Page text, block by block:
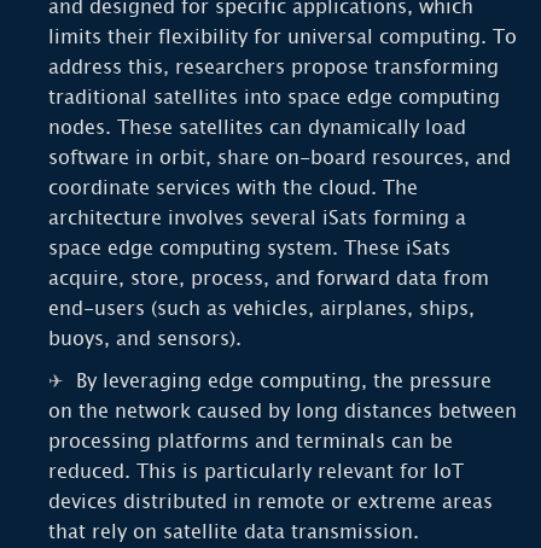
and designed for specific applications, which
limits their flexibility for universal computing. To
address this, researchers propose transforming
traditional satellites into space edge computing
nodes. These satellites can dynamically load
software in orbit, share on-board resources, and
coordinate services with the cloud. The
architecture involves several iSats forming a
space edge computing system. These iSats
acquire, store, process, and forward data from
end-users (such as vehicles, airplanes, ships,
buoys, and sensors).
By leveraging edge computing, the pressure
on the network caused by long distances between
processing platforms and terminals can be
reduced. This is particularly relevant for IoT
devices distributed in remote or extreme areas
that rely on satellite data transmission.